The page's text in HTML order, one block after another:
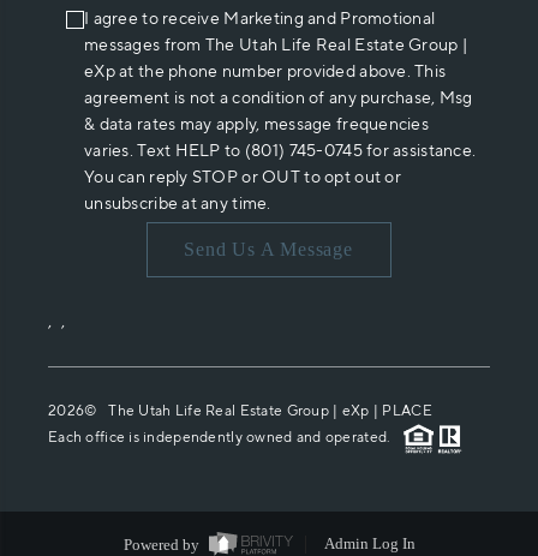
I agree to receive Marketing and Promotional
messages from The Utah Life Real Estate Group |
eXp at the phone number provided above. This
agreement is not a condition of any purchase, Msg
& data rates may apply, message frequencies
varies. Text HELP to (801) 745-0745 for assistance.
You can reply STOP or OUT to opt out or
unsubscribe at any time.
Send Us A Message
, ,
2026© The Utah Life Real Estate Group | eXp | PLACE
Each office is independently owned and operated.
Powered by Admin Log In